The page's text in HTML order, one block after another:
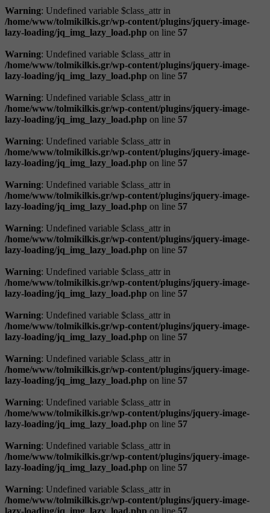
Warning: Undefined variable $class_attr in
/home/www/tolmikilkis.gr/wp-content/plugins/jquery-image-
lazy-loading/jq_img_lazy_load.php on line 57
Warning: Undefined variable $class_attr in
/home/www/tolmikilkis.gr/wp-content/plugins/jquery-image-
lazy-loading/jq_img_lazy_load.php on line 57
Warning: Undefined variable $class_attr in
/home/www/tolmikilkis.gr/wp-content/plugins/jquery-image-
lazy-loading/jq_img_lazy_load.php on line 57
Warning: Undefined variable $class_attr in
/home/www/tolmikilkis.gr/wp-content/plugins/jquery-image-
lazy-loading/jq_img_lazy_load.php on line 57
Warning: Undefined variable $class_attr in
/home/www/tolmikilkis.gr/wp-content/plugins/jquery-image-
lazy-loading/jq_img_lazy_load.php on line 57
Warning: Undefined variable $class_attr in
/home/www/tolmikilkis.gr/wp-content/plugins/jquery-image-
lazy-loading/jq_img_lazy_load.php on line 57
Warning: Undefined variable $class_attr in
/home/www/tolmikilkis.gr/wp-content/plugins/jquery-image-
lazy-loading/jq_img_lazy_load.php on line 57
Warning: Undefined variable $class_attr in
/home/www/tolmikilkis.gr/wp-content/plugins/jquery-image-
lazy-loading/jq_img_lazy_load.php on line 57
Warning: Undefined variable $class_attr in
/home/www/tolmikilkis.gr/wp-content/plugins/jquery-image-
lazy-loading/jq_img_lazy_load.php on line 57
Warning: Undefined variable $class_attr in
/home/www/tolmikilkis.gr/wp-content/plugins/jquery-image-
lazy-loading/jq_img_lazy_load.php on line 57
Warning: Undefined variable $class_attr in
/home/www/tolmikilkis.gr/wp-content/plugins/jquery-image-
lazy-loading/jq_img_lazy_load.php on line 57
Warning: Undefined variable $class_attr in
/home/www/tolmikilkis.gr/wp-content/plugins/jquery-image-